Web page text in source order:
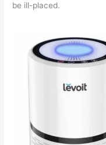
be ill-placed.